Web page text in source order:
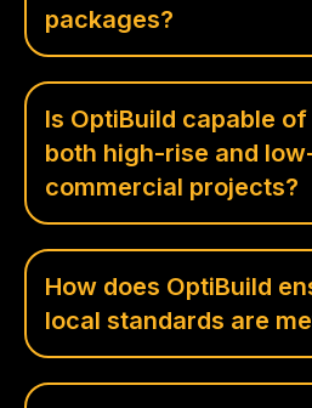
packages?
Is OptiBuild capable
both high-rise and
commercial projects?
How does OptiBuild
local standards are